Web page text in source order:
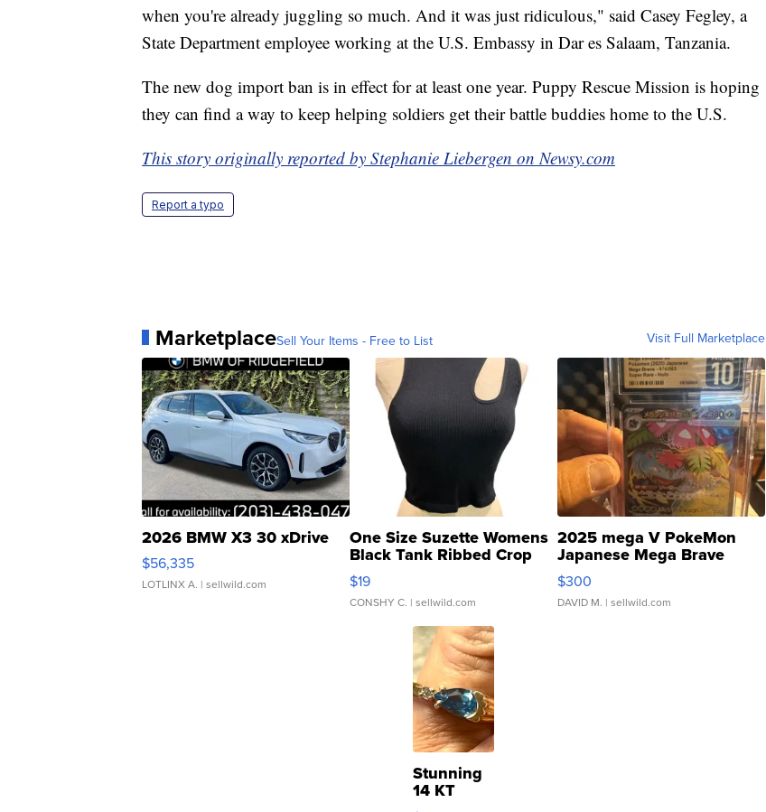
when you're already juggling so much. And it was just ridiculous," said Casey Fegley, a
State Department employee working at the U.S. Embassy in Dar es Salaam, Tanzania.
The new dog import ban is in effect for at least one year. Puppy Rescue Mission is hoping
they can find a way to keep helping soldiers get their battle buddies home to the U.S.
This story originally reported by Stephanie Liebergen on Newsy.com
Report a typo
MarketplaceSell Your Items - Free to List Visit Full Marketplace
2026 BMW X3 30 xDrive
$56,335
LOTLINX A. | sellwild.com
One Size Suzette Womens
Black Tank Ribbed Crop
Asymmetrical ...
$19
CONSHY C. | sellwild.com
2025 mega V PokeMon
Japanese Mega Brave
076/063 Super Rare H...
$300
DAVID M. | sellwild.com
Stunning
14 KT